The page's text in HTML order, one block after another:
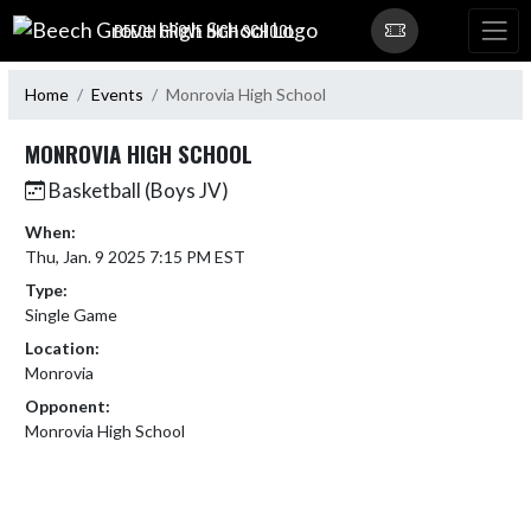
Skip Navigation Menu
BEECH GROVE HIGH SCHOOL
Home Events Monrovia High School
MONROVIA HIGH SCHOOL
Basketball (Boys JV)
When:
Thu, Jan. 9 2025 7:15 PM EST
Type:
Single Game
Location:
Monrovia
Opponent:
Monrovia High School